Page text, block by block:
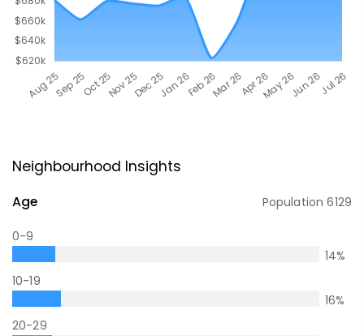
Neighbourhood Insights
Age Population6129
0-9
14%
10-19
16%
20-29